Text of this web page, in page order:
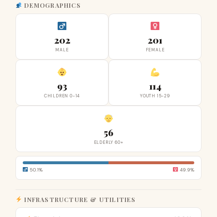
DEMOGRAPHICS
202
MALE
201
FEMALE
93
CHILDREN 0-14
114
YOUTH 15-29
56
ELDERLY 60+
50.1% 49.9%
INFRASTRUCTURE & UTILITIES